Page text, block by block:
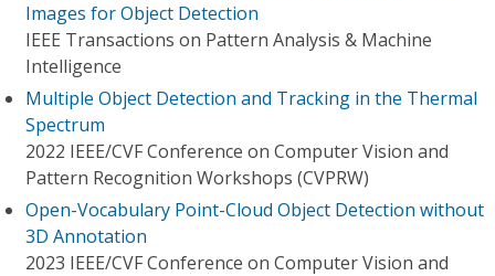
Images for Object Detection
IEEE Transactions on Pattern Analysis & Machine
Intelligence
Multiple Object Detection and Tracking in the Thermal
Spectrum
2022 IEEE/CVF Conference on Computer Vision and
Pattern Recognition Workshops (CVPRW)
Open-Vocabulary Point-Cloud Object Detection without
3D Annotation
2023 IEEE/CVF Conference on Computer Vision and